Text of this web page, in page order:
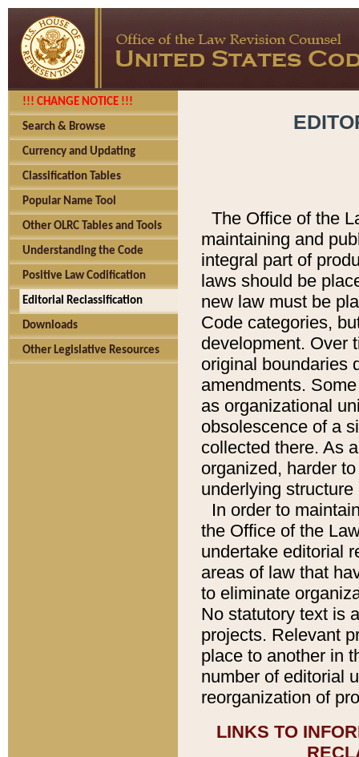
!!! CHANGE NOTICE !!!
Search & Browse
Currency and Updating
Classification Tables
Popular Name Tool
Other OLRC Tables and Tools
Understanding the Code
Positive Law Codification
Editorial Reclassification
Downloads
Other Legislative Resources
The Office of the
maintaining and
integral part of
laws should be
new law must be
Code categories,
development. Over
original boundaries
amendments.
as organizational
obsolescence of a
collected there. As
organized, harder
underlying
In order to
the Office of the
undertake editorial
areas of law that
to eliminate
No statutory text is
projects. Relevant
place to another in
number of editorial
reorganization of
LINKS TO